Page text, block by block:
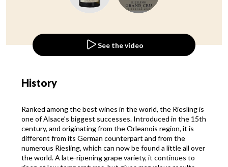
See the video
History
Ranked among the best wines in the world, the Riesling is
one of Alsace’s biggest successes. Introduced in the 15th
century, and originating from the Orleanois region, it is
different from its German counterpart and from the
numerous Riesling, which can now be found a little all over
the world. A late-ripening grape variety, it continues to